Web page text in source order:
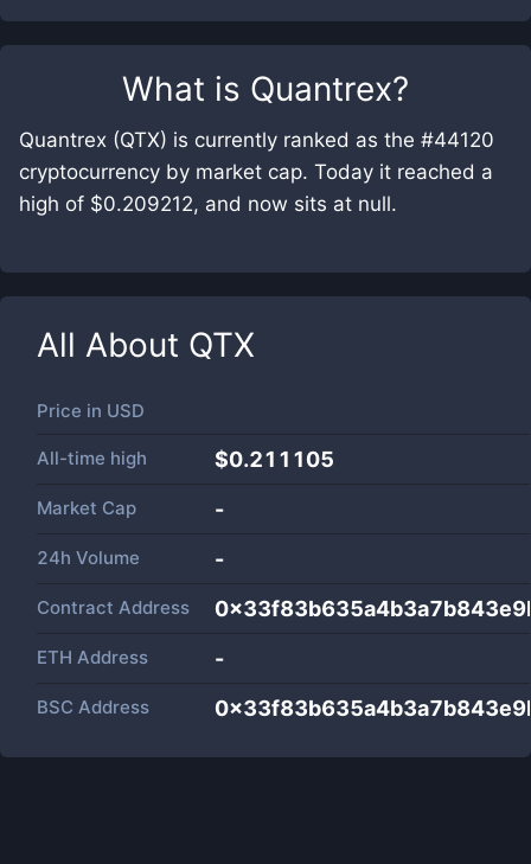
What is Quantrex?
Quantrex (QTX) is currently ranked as the #44120
cryptocurrency by market cap. Today it reached a
high of $0.209212, and now sits at null.
All About QTX
Price in USD
All-time high $0.211105
Market Cap -
24h Volume -
Contract Address
ETH Address -
BSC Address